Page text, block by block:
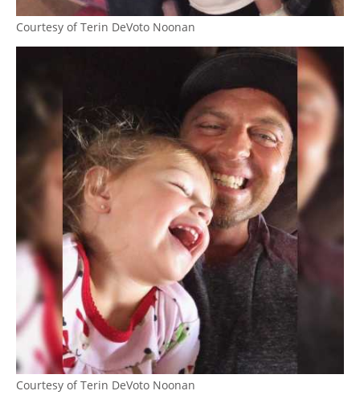
Courtesy of Terin DeVoto Noonan
Courtesy of Terin DeVoto Noonan